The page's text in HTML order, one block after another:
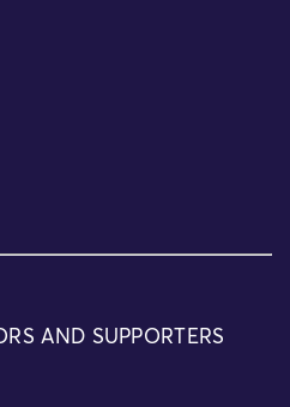
AND SUPPORTERS